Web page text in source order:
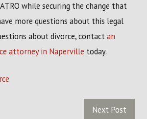
while securing the change that
more questions about this legal
about divorce, contactan
attorney in Naperville today.
Next Post